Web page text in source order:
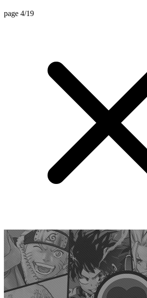
page 4/19